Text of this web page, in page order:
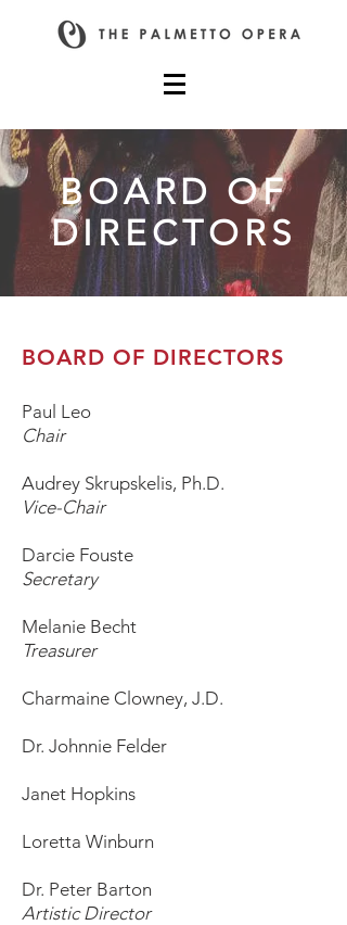
BOARD OF
DIRECTORS
BOARD OF DIRECTORS
Paul Leo
Chair
Audrey Skrupskelis, Ph.D.
Vice-Chair
Darcie Fouste
Secretary
Melanie Becht
Treasurer
Charmaine Clowney, J.D.
Dr. Johnnie Felder
Janet Hopkins
Loretta Winburn
Dr. Peter Barton
Artistic Director